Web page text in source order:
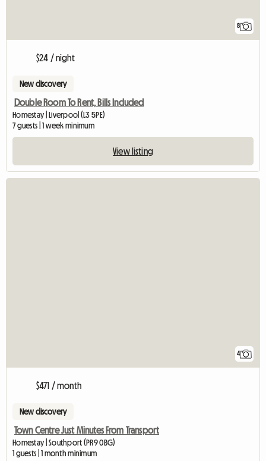
8
$24 / night
New discovery
Double Room To Rent, Bills Included
Homestay | Liverpool (L3 5PE)
7 guests | 1 week minimum
View listing
4
$471 / month
New discovery
Town Centre Just Minutes From Transport
Homestay | Southport (PR9 0BG)
1 guests | 1 month minimum